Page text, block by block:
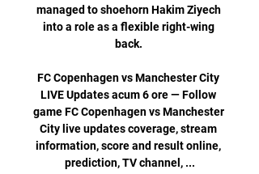
managed to shoehorn Hakim Ziyech
into a role as a flexible right-wing
back.
FC Copenhagen vs Manchester City
LIVE Updates acum 6 ore — Follow
game FC Copenhagen vs Manchester
City live updates coverage, stream
information, score and result online,
prediction, TV channel, ...